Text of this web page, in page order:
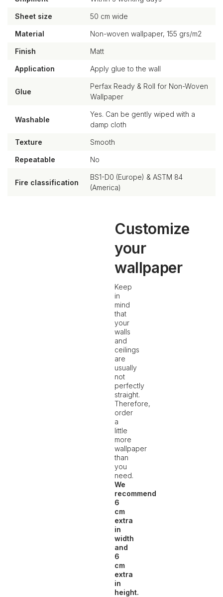
Sheet size 50 cm wide
Material Non-woven wallpaper, 155 grs/m2
Finish Matt
Application Apply glue to the wall
Glue
Perfax Ready & Roll for Non-Woven
Wallpaper
Washable
Yes. Can be gently wiped with a
damp cloth
Texture Smooth
Repeatable No
Fire classification
BS1-D0 (Europe) & ASTM 84
(America)
Customize
your
wallpaper
Keep
in
mind
that
your
walls
and
ceilings
are
usually
not
perfectly
straight.
Therefore,
order
a
little
more
wallpaper
than
you
need.
We
recommend
6
cm
extra
in
width
and
6
cm
extra
in
height.